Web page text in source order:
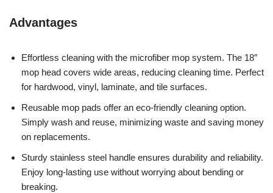
Advantages
Effortless cleaning with the microfiber mop system. The 18″
mop head covers wide areas, reducing cleaning time. Perfect
for hardwood, vinyl, laminate, and tile surfaces.
Reusable mop pads offer an eco-friendly cleaning option.
Simply wash and reuse, minimizing waste and saving money
on replacements.
Sturdy stainless steel handle ensures durability and reliability.
Enjoy long-lasting use without worrying about bending or
breaking.